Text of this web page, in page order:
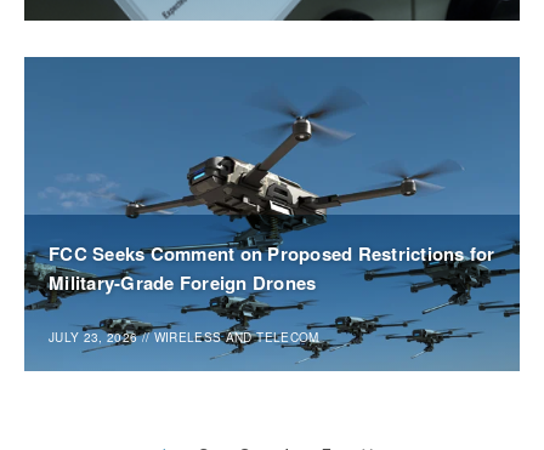
FCC Seeks Comment on Proposed Restrictions for
Military-Grade Foreign Drones
JULY 23, 2026 //WIRELESS AND TELECOM